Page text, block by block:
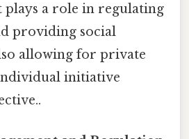
plays a role in regulating
providing social
allowing for private
initiative